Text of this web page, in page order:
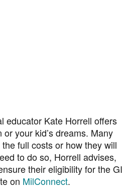
educator Kate Horrell offers
your kid’s dreams. Many
full costs or how they will
to do so, Horrell advises,
their eligibility for the GI
on MilConnect.